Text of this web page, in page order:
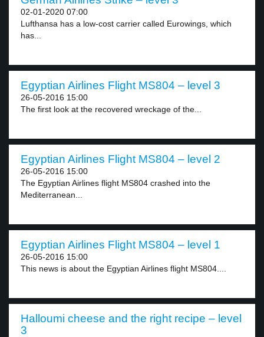
02-01-2020 07:00
Lufthansa has a low-cost carrier called Eurowings, which
has...
Egyptian Airlines Flight MS804 – level 3
26-05-2016 15:00
The first look at the recovered wreckage of the...
Egyptian Airlines Flight MS804 – level 2
26-05-2016 15:00
The Egyptian Airlines flight MS804 crashed into the
Mediterranean...
Egyptian Airlines Flight MS804 – level 1
26-05-2016 15:00
This news is about the Egyptian Airlines flight MS804....
Halloumi cheese and the right recipe – level
3